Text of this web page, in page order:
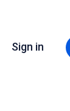
Sign in